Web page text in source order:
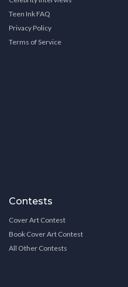
Teen Ink FAQ
Privacy Policy
Terms of Service
Contests
Cover Art Contest
Book Cover Art Contest
All Other Contests